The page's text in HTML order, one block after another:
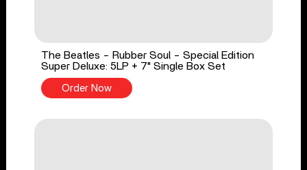
The Beatles - Rubber Soul - Special Edition
Super Deluxe: 5LP + 7" Single Box Set
Order Now